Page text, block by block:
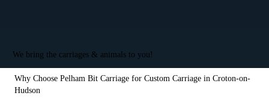
We bring the carriages & animals to you!
Why Choose Pelham Bit Carriage for Custom Carriage in Croton-on-
Hudson